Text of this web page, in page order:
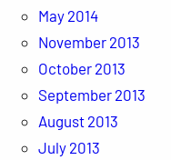
May 2014
November 2013
October 2013
September 2013
August 2013
July 2013